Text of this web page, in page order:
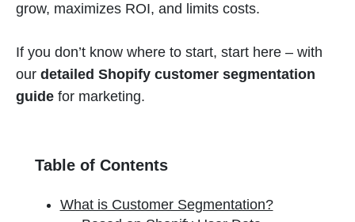
grow, maximizes ROI, and limits costs.
If you don’t know where to start, start here – with
our detailed Shopify customer segmentation
guide for marketing.
Table of Contents
What is Customer Segmentation?